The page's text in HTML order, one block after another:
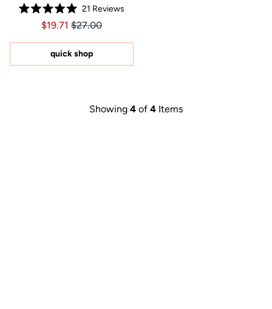
Rated
5.0
of
5
stars
21 Reviews
Price $19.71
Price $19.71
$19.71 $27.00
quick shop
Showing 4 of 4 Items